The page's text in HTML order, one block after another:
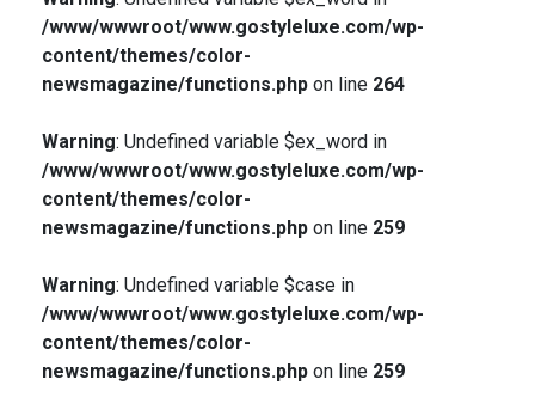
/www/wwwroot/www.gostyleluxe.com/wp-
content/themes/color-
newsmagazine/functions.phpon line 264
Warning: Undefined variable $ex_word in
/www/wwwroot/www.gostyleluxe.com/wp-
content/themes/color-
newsmagazine/functions.phpon line 259
Warning: Undefined variable $case in
/www/wwwroot/www.gostyleluxe.com/wp-
content/themes/color-
newsmagazine/functions.phpon line 259